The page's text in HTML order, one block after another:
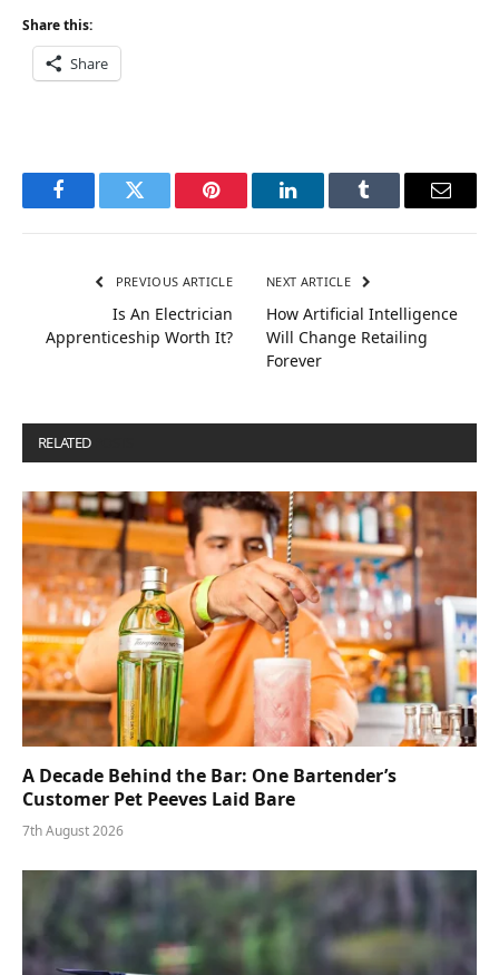
Share this:
Share
FacebookTwitter Pinterest LinkedInTumblr Email
PREVIOUS ARTICLE
Is An Electrician
Apprenticeship Worth It?
NEXT ARTICLE
How Artificial Intelligence
Will Change Retailing
Forever
RELATED
A Decade Behind the Bar: One Bartender’s
Customer Pet Peeves Laid Bare
7th August 2026